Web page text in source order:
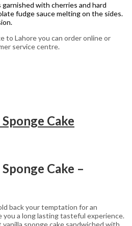
with cherries and hard
fudge sauce melting on the sides.
to Lahore you can order online or
service centre.
Cake
Cake –
back your temptation for an
a long lasting tasteful experience.
sponge cake sandwiched with